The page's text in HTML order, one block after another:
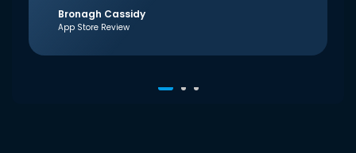
Bronagh Cassidy
App Store Review